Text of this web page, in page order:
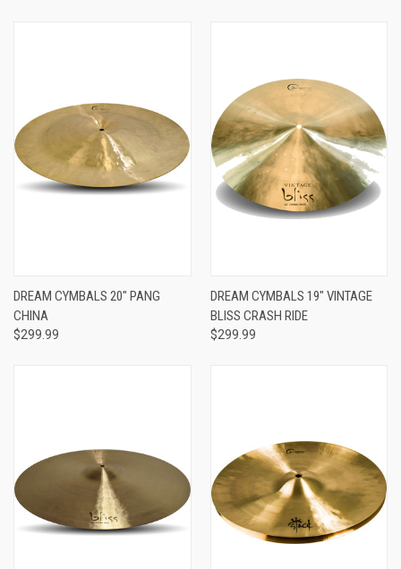
DREAM CYMBALS 20" PANG
CHINA
$299.99
DREAM CYMBALS 19" VINTAGE
BLISS CRASH RIDE
$299.99